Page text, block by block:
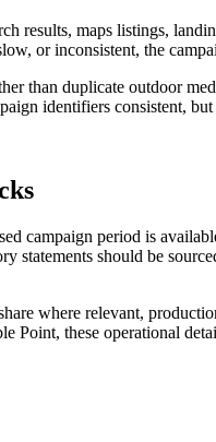
results, maps listings,
or inconsistent, the
than duplicate outdoor
identifiers consistent,
campaign period is
statements should be
where relevant,
Point, these operational